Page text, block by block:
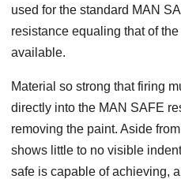
used for the standard MAN
resistance equaling that of
available.
Material so strong that firing
directly into the MAN SAFE
removing the paint. Aside
shows little to no visible
safe is capable of achieving,